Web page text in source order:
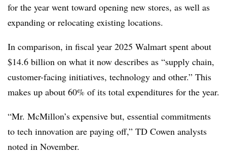
for the year went toward opening new stores, as well as
expanding or relocating existing locations.
In comparison, in fiscal year 2025 Walmart spent about
$14.6 billion on what it now describes as “supply chain,
customer-facing initiatives, technology and other.” This
makes up about 60% of its total expenditures for the year.
“Mr. McMillon’s expensive but, essential commitments
to tech innovation are paying off,” TD Cowen analysts
noted in November.